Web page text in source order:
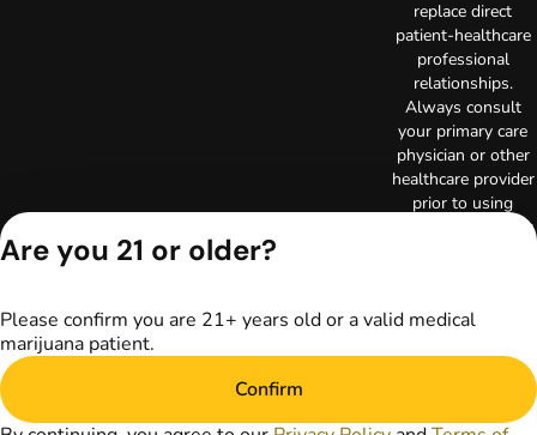
replace direct
patient-healthcare
professional
relationships.
Always consult
your primary care
physician or other
healthcare provider
prior to using
marijuana products
Terms of Use
License number(s):
TerrAscend. Not for
Are you 21 or older?
Please confirm you are 21+ years old or a valid medical
marijuana patient.
Confirm